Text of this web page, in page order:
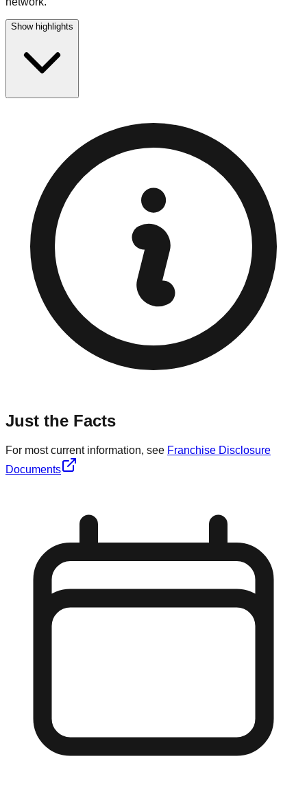
Show highlights
Just the Facts
For most current information, see Franchise Disclosure
Documents